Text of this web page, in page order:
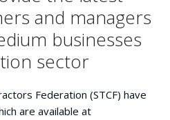
and managers
businesses
sector
Federation (STCF) have
are available at